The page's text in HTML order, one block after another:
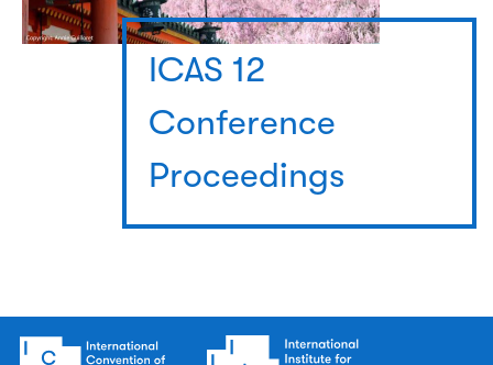
ICAS 12
Conference
Proceedings